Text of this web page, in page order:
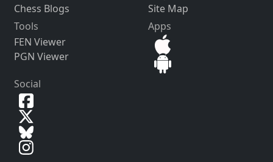
Chess Blogs
Site Map
Tools
FEN Viewer
PGN Viewer
Apps
Social